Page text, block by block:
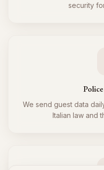
security
We send guest data
Italian law and